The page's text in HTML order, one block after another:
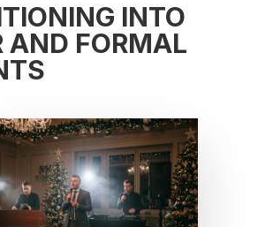
INTO
AND FORMAL